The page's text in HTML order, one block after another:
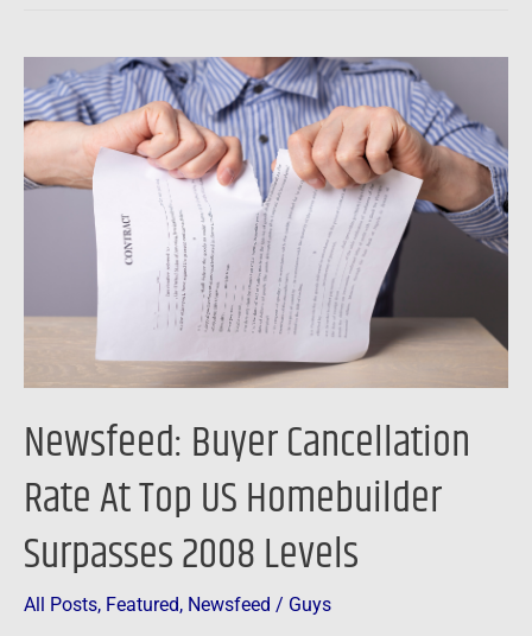
Newsfeed: Buyer Cancellation
Rate At Top US Homebuilder
Surpasses 2008 Levels
All Posts, Featured, Newsfeed / Guys
Newsfeed:
Buyer
Cancellation
Rate
Surpasses